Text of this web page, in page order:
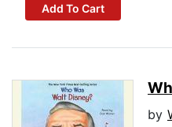
Add To Cart
by